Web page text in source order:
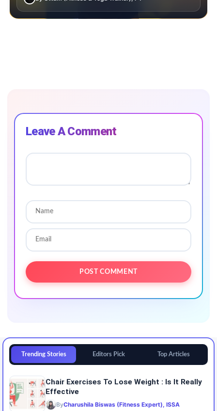
Leave A Comment
Trending Stories Editors Pick Top Articles
Chair Exercises To Lose Weight : Is It Really
Effective
ByCharushila Biswas (Fitness Expert), ISSA